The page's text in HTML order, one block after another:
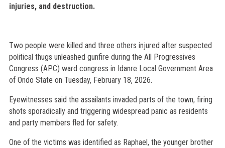
injuries, and destruction.
Two people were killed and three others injured after suspected
political thugs unleashed gunfire during the All Progressives
Congress (APC) ward congress in Idanre Local Government Area
of Ondo State on Tuesday, February 18, 2026.
Eyewitnesses said the assailants invaded parts of the town, firing
shots sporadically and triggering widespread panic as residents
and party members fled for safety.
One of the victims was identified as Raphael, the younger brother